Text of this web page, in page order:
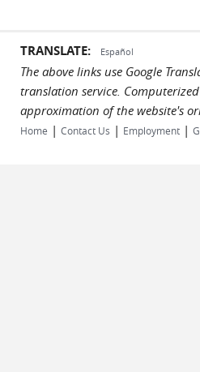
TRANSLATE: Español
The above links use Google
translation service.
approximation of the website's
Home | Contact Us | Employment |